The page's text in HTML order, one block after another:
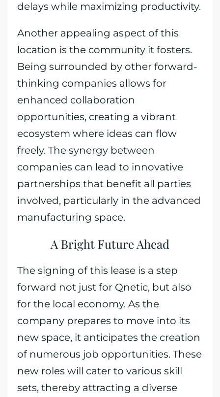
delays while maximizing productivity.
Another appealing aspect of this
location is the community it fosters.
Being surrounded by other forward-
thinking companies allows for
enhanced collaboration
opportunities, creating a vibrant
ecosystem where ideas can flow
freely. The synergy between
companies can lead to innovative
partnerships that benefit all parties
involved, particularly in the advanced
manufacturing space.
A Bright Future Ahead
The signing of this lease is a step
forward not just for Qnetic, but also
for the local economy. As the
company prepares to move into its
new space, it anticipates the creation
of numerous job opportunities. These
new roles will cater to various skill
sets, thereby attracting a diverse